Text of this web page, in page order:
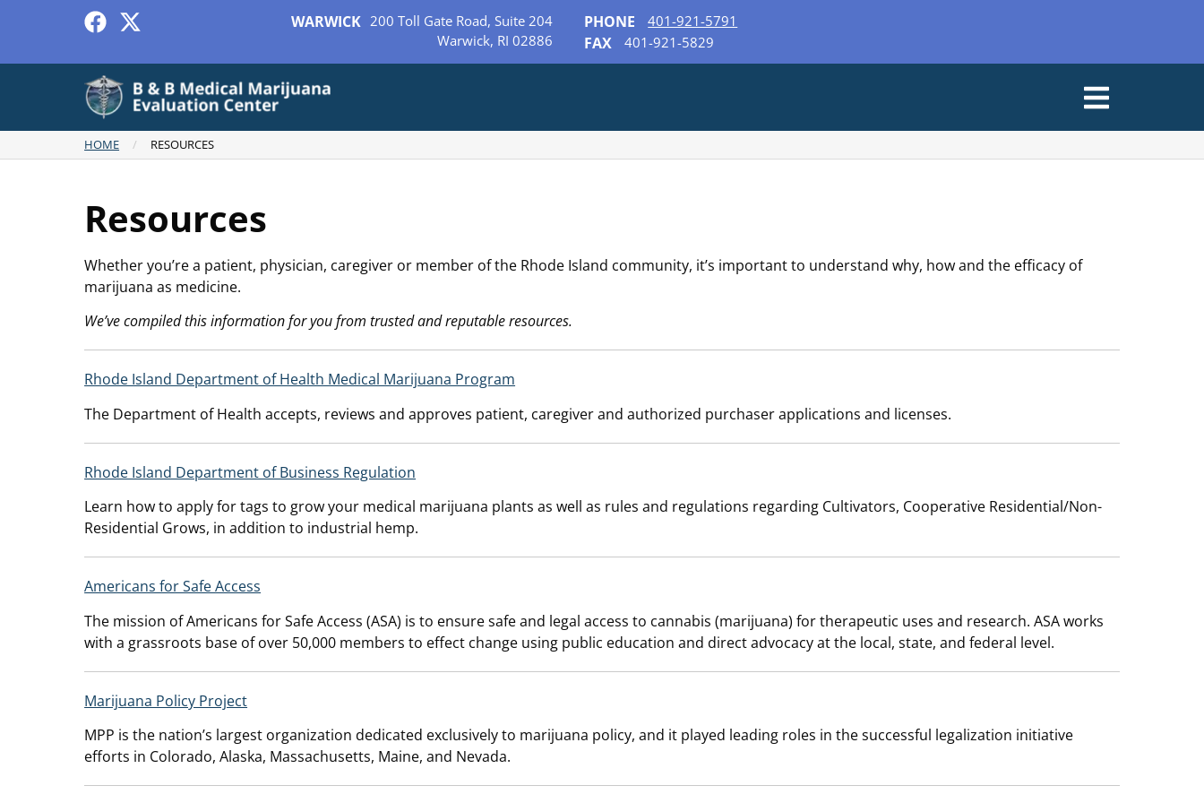
WARWICK 200 Toll Gate Road, Suite 204
Warwick, RI 02886
PHONE 401-921-5791
FAX 401-921-5829
Menu
HOME / RESOURCES
Resources
Whether you’re a patient, physician, caregiver or member of the Rhode Island community, it’s important to understand why, how and the efficacy of
marijuana as medicine.
We’ve compiled this information for you from trusted and reputable resources.
Rhode Island Department of Health Medical Marijuana Program
The Department of Health accepts, reviews and approves patient, caregiver and authorized purchaser applications and licenses.
Rhode Island Department of Business Regulation
Learn how to apply for tags to grow your medical marijuana plants as well as rules and regulations regarding Cultivators, Cooperative Residential/Non-
Residential Grows, in addition to industrial hemp.
Americans for Safe Access
The mission of Americans for Safe Access (ASA) is to ensure safe and legal access to cannabis (marijuana) for therapeutic uses and research. ASA works
with a grassroots base of over 50,000 members to effect change using public education and direct advocacy at the local, state, and federal level.
Marijuana Policy Project
MPP is the nation’s largest organization dedicated exclusively to marijuana policy, and it played leading roles in the successful legalization initiative
efforts in Colorado, Alaska, Massachusetts, Maine, and Nevada.